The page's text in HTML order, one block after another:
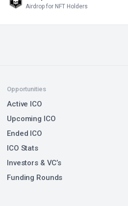
Airdrop for NFT Holders
Opportunities
Active ICO
Upcoming ICO
Ended ICO
ICO Stats
Investors & VC’s
Funding Rounds